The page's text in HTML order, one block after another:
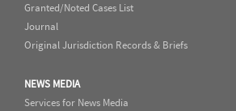
Granted/Noted Cases List
Journal
Original Jurisdiction Records & Briefs
NEWS MEDIA
Services for News Media